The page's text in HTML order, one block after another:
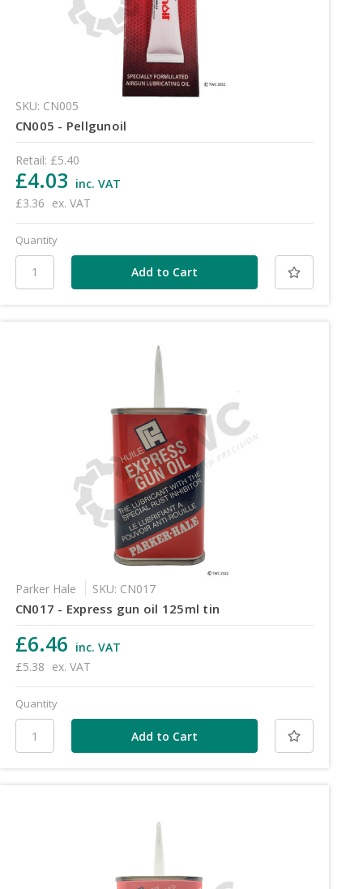
SKU: CN005
CN005 - Pellgunoil
Retail: £5.40
£4.03 inc. VAT
£3.36 ex. VAT
Quantity
Parker Hale SKU: CN017
CN017 - Express gun oil 125ml tin
£6.46 inc. VAT
£5.38 ex. VAT
Quantity